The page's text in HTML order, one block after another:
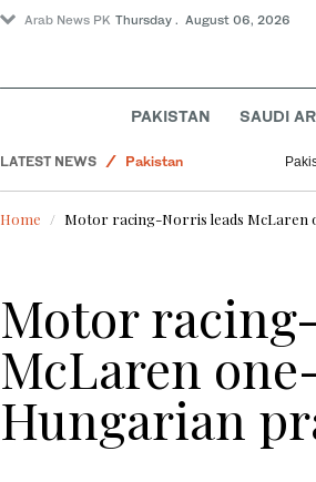
Arab News PK Thursday . August 06, 2026
PAKISTAN SAUDI
LATEST NEWS
Pakistan
Business & Economy
Lifestyle
Home Motor racing-Norris leads McLaren
Motor
McLaren
Hungarian